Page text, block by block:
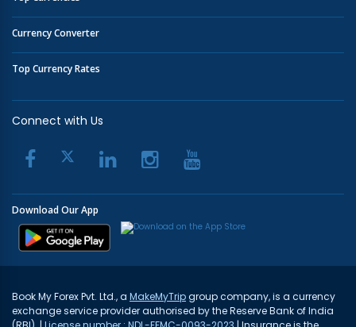
Currency Converter
Top Currency Rates
Connect with Us
Download Our App
Book My Forex Pvt. Ltd., a MakeMyTripgroup company, is a currency
exchange service provider authorised by the Reserve Bank of India